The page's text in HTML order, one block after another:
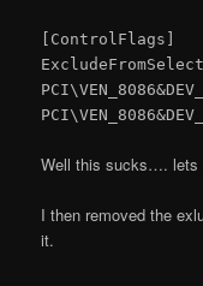
[ControlFlags]
Well this sucks…. lets
I then removed the
it.